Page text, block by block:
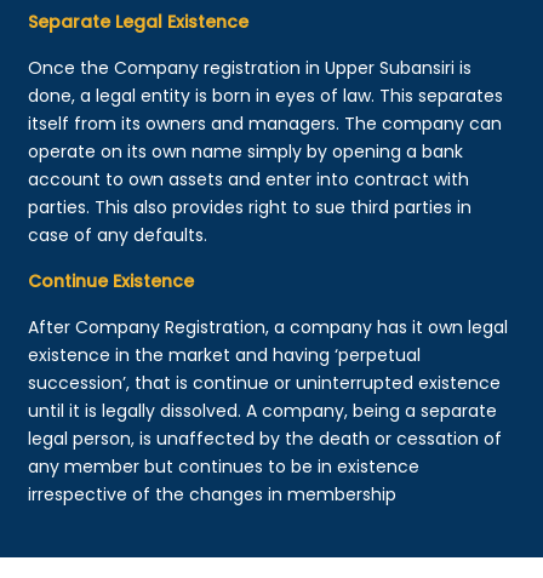
Separate Legal Existence
Once the Company registration in Upper Subansiri is
done, a legal entity is born in eyes of law. This separates
itself from its owners and managers. The company can
operate on its own name simply by opening a bank
account to own assets and enter into contract with
parties. This also provides right to sue third parties in
case of any defaults.
Continue Existence
After Company Registration, a company has it own legal
existence in the market and having ‘perpetual
succession’, that is continue or uninterrupted existence
until it is legally dissolved. A company, being a separate
legal person, is unaffected by the death or cessation of
any member but continues to be in existence
irrespective of the changes in membership